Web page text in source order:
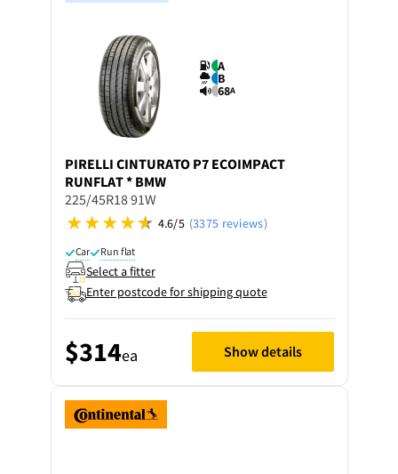
A
B
68A
PIRELLI CINTURATO P7 ECOIMPACT
RUNFLAT * BMW
225/45R18 91W
4.6/5 (3375 reviews)
Car Run flat
Select a fitter
Enter postcode for shipping quote
$314ea Show details